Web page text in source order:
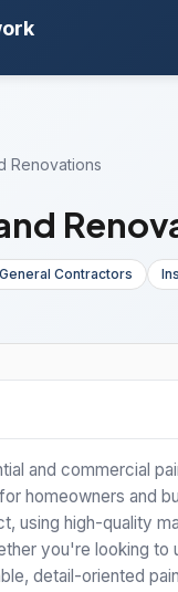
Renovations
General Contractors
and commercial
homeowners and
using high-quality
you're looking
detail-oriented